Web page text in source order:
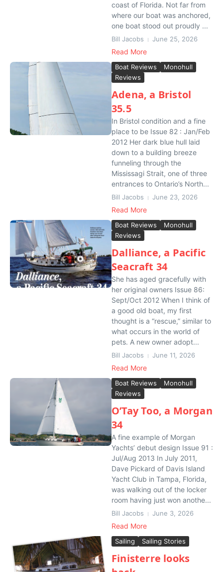
coast of Florida. Not far from
where our boat was anchored,
one boat stood out proudly ...
Bill Jacobs June 25, 2026
Read More
Boat Reviews
Monohull
Reviews
Adena, a Bristol
35.5
In Bristol condition and a fine
place to be Issue 82 : Jan/Feb
2012 Her dark blue hull laid
down to a building breeze
funneling through the
Mississagi Strait, one of three
entrances to Ontario’s North...
Bill Jacobs June 23, 2026
Read More
Boat Reviews
Monohull
Reviews
Dalliance, a Pacific
Seacraft 34
She has aged gracefully with
her original owners Issue 86:
Sept/Oct 2012 When I think of
a good old boat, my first
thought is a “rescue,” similar to
what occurs in the world of
pets. A new owner adopt...
Bill Jacobs June 11, 2026
Read More
Boat Reviews
Monohull
Reviews
O’Tay Too, a Morgan
34
A fine example of Morgan
Yachts’ debut design Issue 91 :
Jul/Aug 2013 In July 2011,
Dave Pickard of Davis Island
Yacht Club in Tampa, Florida,
was walking out of the locker
room having just won anothe...
Bill Jacobs June 3, 2026
Read More
Sailing Sailing Stories
Finisterre looks